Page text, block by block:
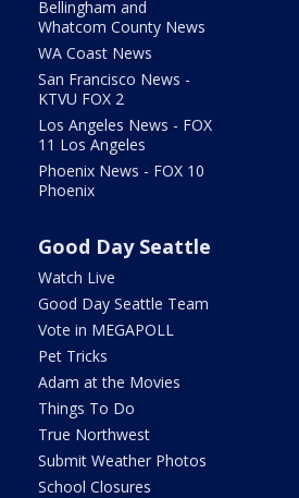
Bellingham and
Whatcom County News
WA Coast News
San Francisco News -
KTVU FOX 2
Los Angeles News - FOX
11 Los Angeles
Phoenix News - FOX 10
Phoenix
Good Day Seattle
Watch Live
Good Day Seattle Team
Vote in MEGAPOLL
Pet Tricks
Adam at the Movies
Things To Do
True Northwest
Submit Weather Photos
School Closures